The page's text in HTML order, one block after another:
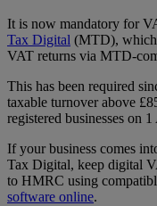
It is now mandatory for
Tax Digital (MTD), which
VAT returns via MTD-
This has been required
taxable turnover above
registered businesses on
If your business comes
Tax Digital, keep digital
to HMRC using
software online.